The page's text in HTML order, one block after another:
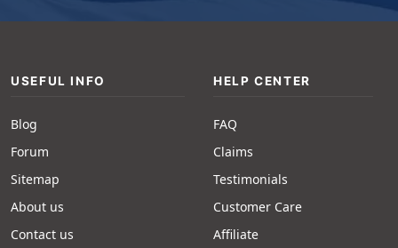
USEFUL INFO
Blog
Forum
Sitemap
About us
Contact us
HELP CENTER
FAQ
Claims
Testimonials
Customer Care
Affiliate